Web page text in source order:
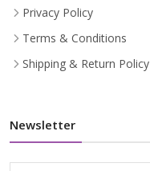
Privacy Policy
Terms & Conditions
Shipping & Return Policy
Newsletter